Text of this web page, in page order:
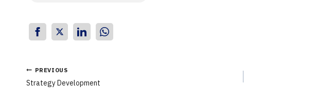
PREVIOUS
Strategy Development